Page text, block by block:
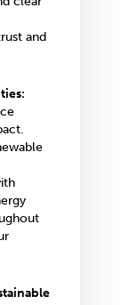
and